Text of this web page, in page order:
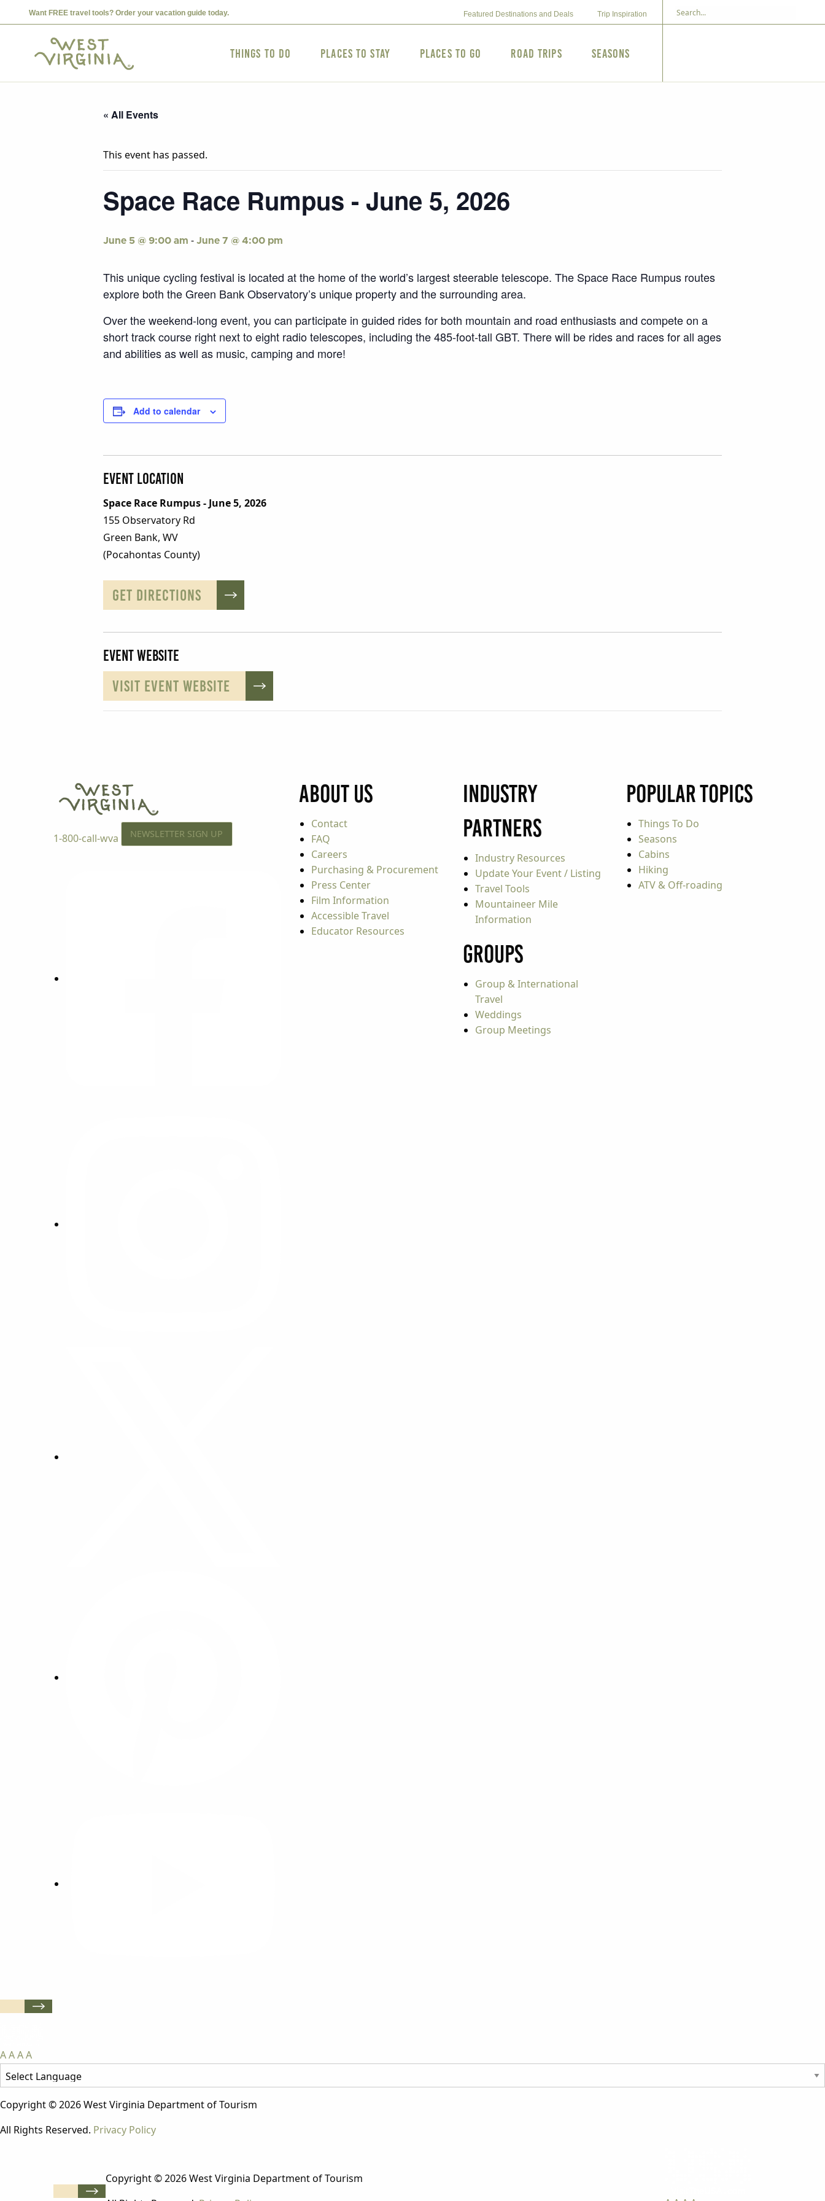
Want FREE travel tools? Order your vacation guide today. Featured Destinations and Deals Trip Inspiration
Things to Do Places to Stay Places to Go Road Trips Seasons
« All Events
This event has passed.
Space Race Rumpus - June 5, 2026
June 5 @ 9:00 am - June 7 @ 4:00 pm
This unique cycling festival is located at the home of the world’s largest steerable telescope. The Space Race Rumpus routes
explore both the Green Bank Observatory’s unique property and the surrounding area.
Over the weekend-long event, you can participate in guided rides for both mountain and road enthusiasts and compete on a
short track course right next to eight radio telescopes, including the 485-foot-tall GBT. There will be rides and races for all ages
and abilities as well as music, camping and more!
Add to calendar
Event Location
Space Race Rumpus - June 5, 2026
155 Observatory Rd
Green Bank, WV
(Pocahontas County)
GET DIRECTIONS
Event Website
VISIT EVENT WEBSITE
1-800-call-wva NEWSLETTER SIGN UP
About Us
Contact
FAQ
Careers
Purchasing & Procurement
Press Center
Film Information
Accessible Travel
Educator Resources
Industry
Partners
Industry Resources
Update Your Event / Listing
Travel Tools
Mountaineer Mile
Information
Groups
Group & International
Travel
Weddings
Group Meetings
Popular Topics
Things To Do
Seasons
Cabins
Hiking
ATV & Off-roading
AAAA
Copyright © 2026 West Virginia Department of Tourism
All Rights Reserved. Privacy Policy
Copyright © 2026 West Virginia Department of Tourism